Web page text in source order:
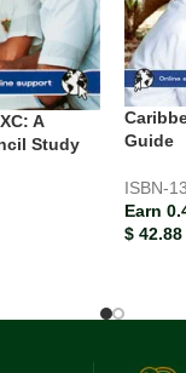
A
Study
Guide
ISBN-13
Earn
$ 42.88